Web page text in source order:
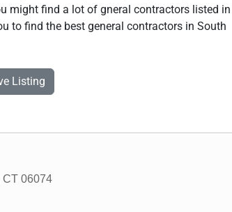
might find a lot of gneral contractors listed
to find the best general contractors in South
Listing
CT 06074